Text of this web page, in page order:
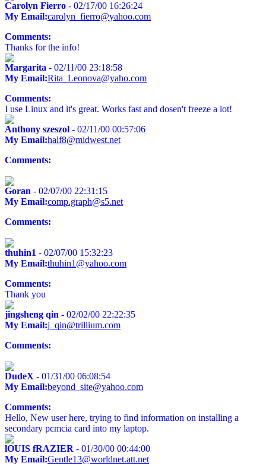
Carolyn Fierro - 02/17/00 16:26:24
My Email:carolyn_fierro@yahoo.com
Comments:
Thanks for the info!
Margarita - 02/11/00 23:18:58
My Email:Rita_Leonova@yaho.com
Comments:
I use Linux and it's great. Works fast and dosen't freeze a lot!
Anthony szeszol - 02/11/00 00:57:06
My Email:half8@midwest.net
Comments:
Goran - 02/07/00 22:31:15
My Email:comp.graph@s5.net
Comments:
thuhin1 - 02/07/00 15:32:23
My Email:thuhin1@yahoo.com
Comments:
Thank you
jingsheng qin - 02/02/00 22:22:35
My Email:j_qin@trillium.com
Comments:
DudeX - 01/31/00 06:08:54
My Email:beyond_site@yahoo.com
Comments:
Hello, New user here, trying to find information on installing a
secondary pcmcia card into my laptop.
lOUIS fRAZIER - 01/30/00 00:44:00
My Email:Gentle13@worldnet.att.net